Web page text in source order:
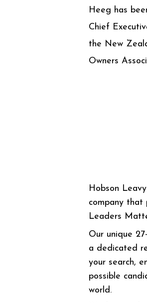
Heeg has
Chief
the New
Owners
Hobson
company that
Leaders
Our unique
a dedicated
your search,
possible
world.